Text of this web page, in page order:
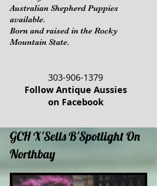
Australian Shepherd Puppies
available.
Born and raised in the Rocky
Mountain State.
303-906-1379
Follow Antique Aussies
on Facebook
GCH X'Sells B'Spotlight On
Northbay